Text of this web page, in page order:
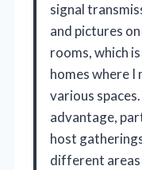
signal
and pictures
rooms, which
homes where
various
advantage,
host
different